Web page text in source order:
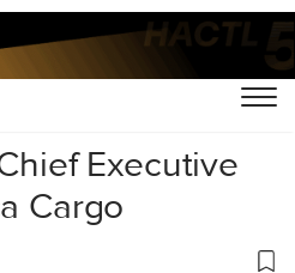
/
Executive
Cargo